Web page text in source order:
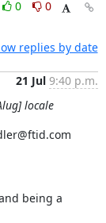
0
0
replies by date
21 Jul 9:40 p.m.
locale
being a